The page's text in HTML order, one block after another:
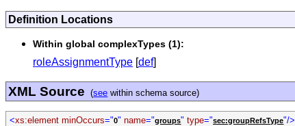
Definition Locations
Within global complexTypes (1):
roleAssignmentType [def]
XML Source (see within schema source)
<xs:element minOccurs="0" name="groups" type="sec:groupRefsType"/>